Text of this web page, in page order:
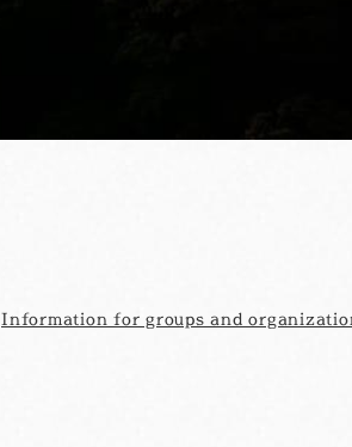
Information for groups and